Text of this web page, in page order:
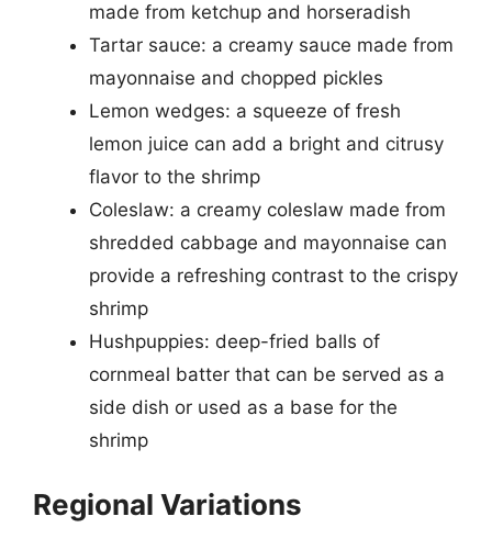
made from ketchup and horseradish
Tartar sauce: a creamy sauce made from
mayonnaise and chopped pickles
Lemon wedges: a squeeze of fresh
lemon juice can add a bright and citrusy
flavor to the shrimp
Coleslaw: a creamy coleslaw made from
shredded cabbage and mayonnaise can
provide a refreshing contrast to the crispy
shrimp
Hushpuppies: deep-fried balls of
cornmeal batter that can be served as a
side dish or used as a base for the
shrimp
Regional Variations